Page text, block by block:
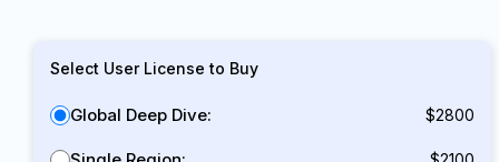
Select User License to Buy
Global Deep Dive: $2800